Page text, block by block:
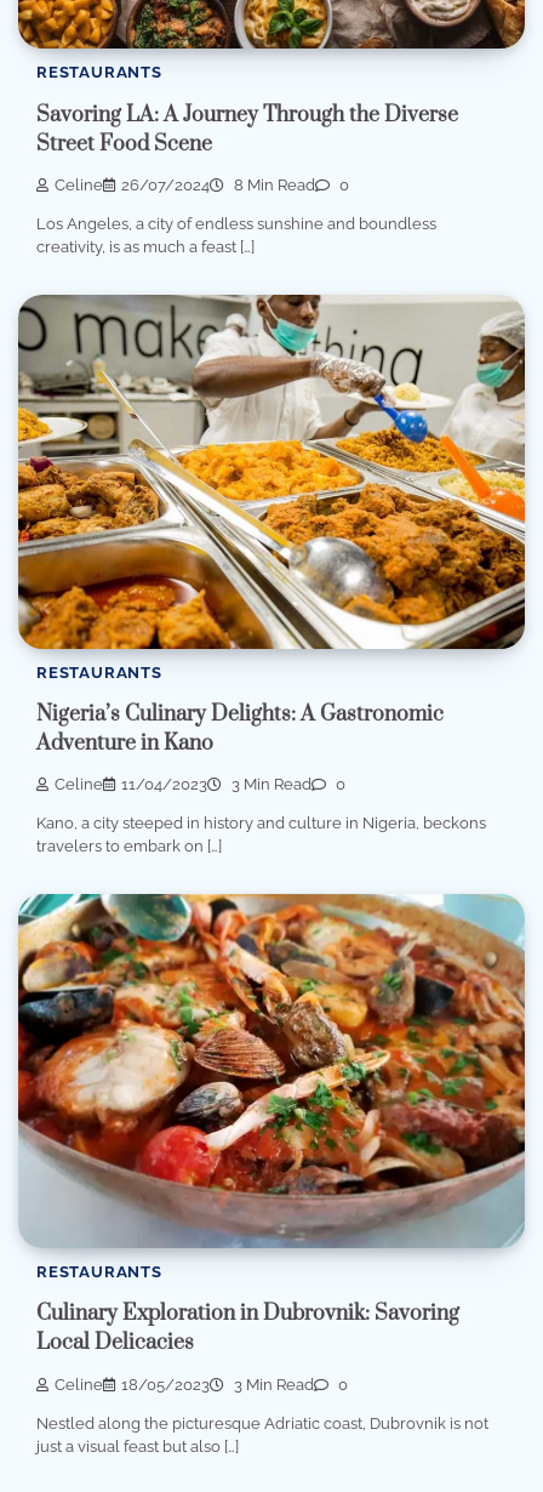
RESTAURANTS
Savoring LA: A Journey Through the Diverse
Street Food Scene
Celine 26/07/2024 8 Min Read 0
Los Angeles, a city of endless sunshine and boundless
creativity, is as much a feast […]
RESTAURANTS
Nigeria’s Culinary Delights: A Gastronomic
Adventure in Kano
Celine 11/04/2023 3 Min Read 0
Kano, a city steeped in history and culture in Nigeria, beckons
travelers to embark on […]
RESTAURANTS
Culinary Exploration in Dubrovnik: Savoring
Local Delicacies
Celine 18/05/2023 3 Min Read 0
Nestled along the picturesque Adriatic coast, Dubrovnik is not
just a visual feast but also […]